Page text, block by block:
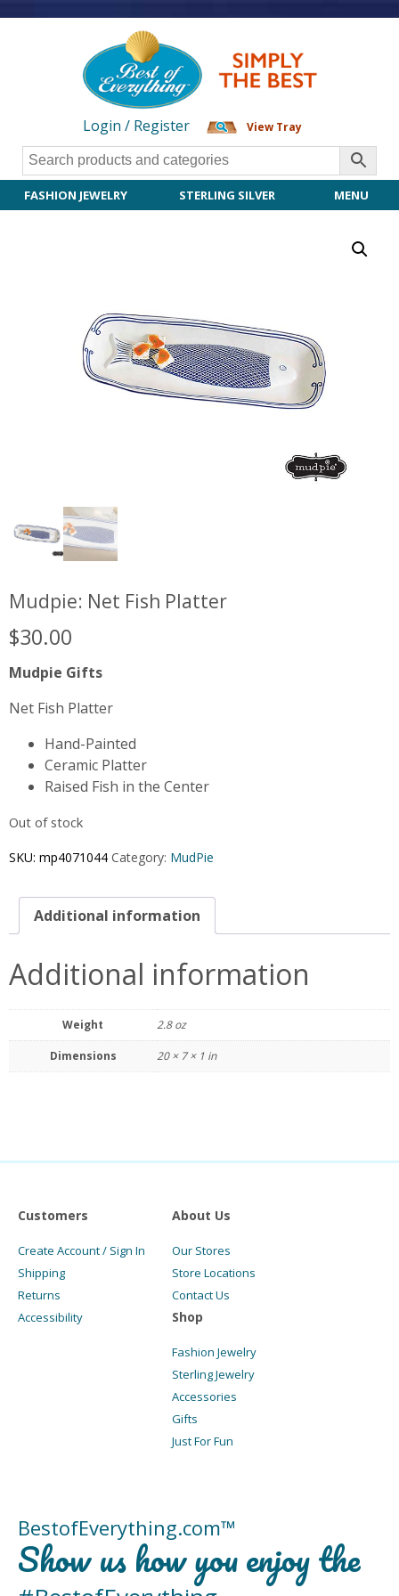
Login / Register View Tray
FASHION JEWELRY STERLING SILVER MENU
Mudpie: Net Fish Platter
$30.00
Mudpie Gifts
Net Fish Platter
Hand-Painted
Ceramic Platter
Raised Fish in the Center
Out of stock
SKU: mp4071044 Category: MudPie
Additional information
Additional information
Weight 2.8 oz
Dimensions 20 × 7 × 1 in
Customers
Create Account / Sign In
Shipping
Returns
Accessibility
About Us
Our Stores
Store Locations
Contact Us
Shop
Fashion Jewelry
Sterling Jewelry
Accessories
Gifts
Just For Fun
BestofEverything.com™
Show us how you enjoy the